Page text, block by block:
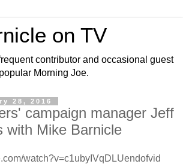
on TV
contributor and occasional guest
Morning Joe.
28, 2016
campaign manager Jeff
with Mike Barnicle
watch?v=c1ubyIVqDLUendofvid